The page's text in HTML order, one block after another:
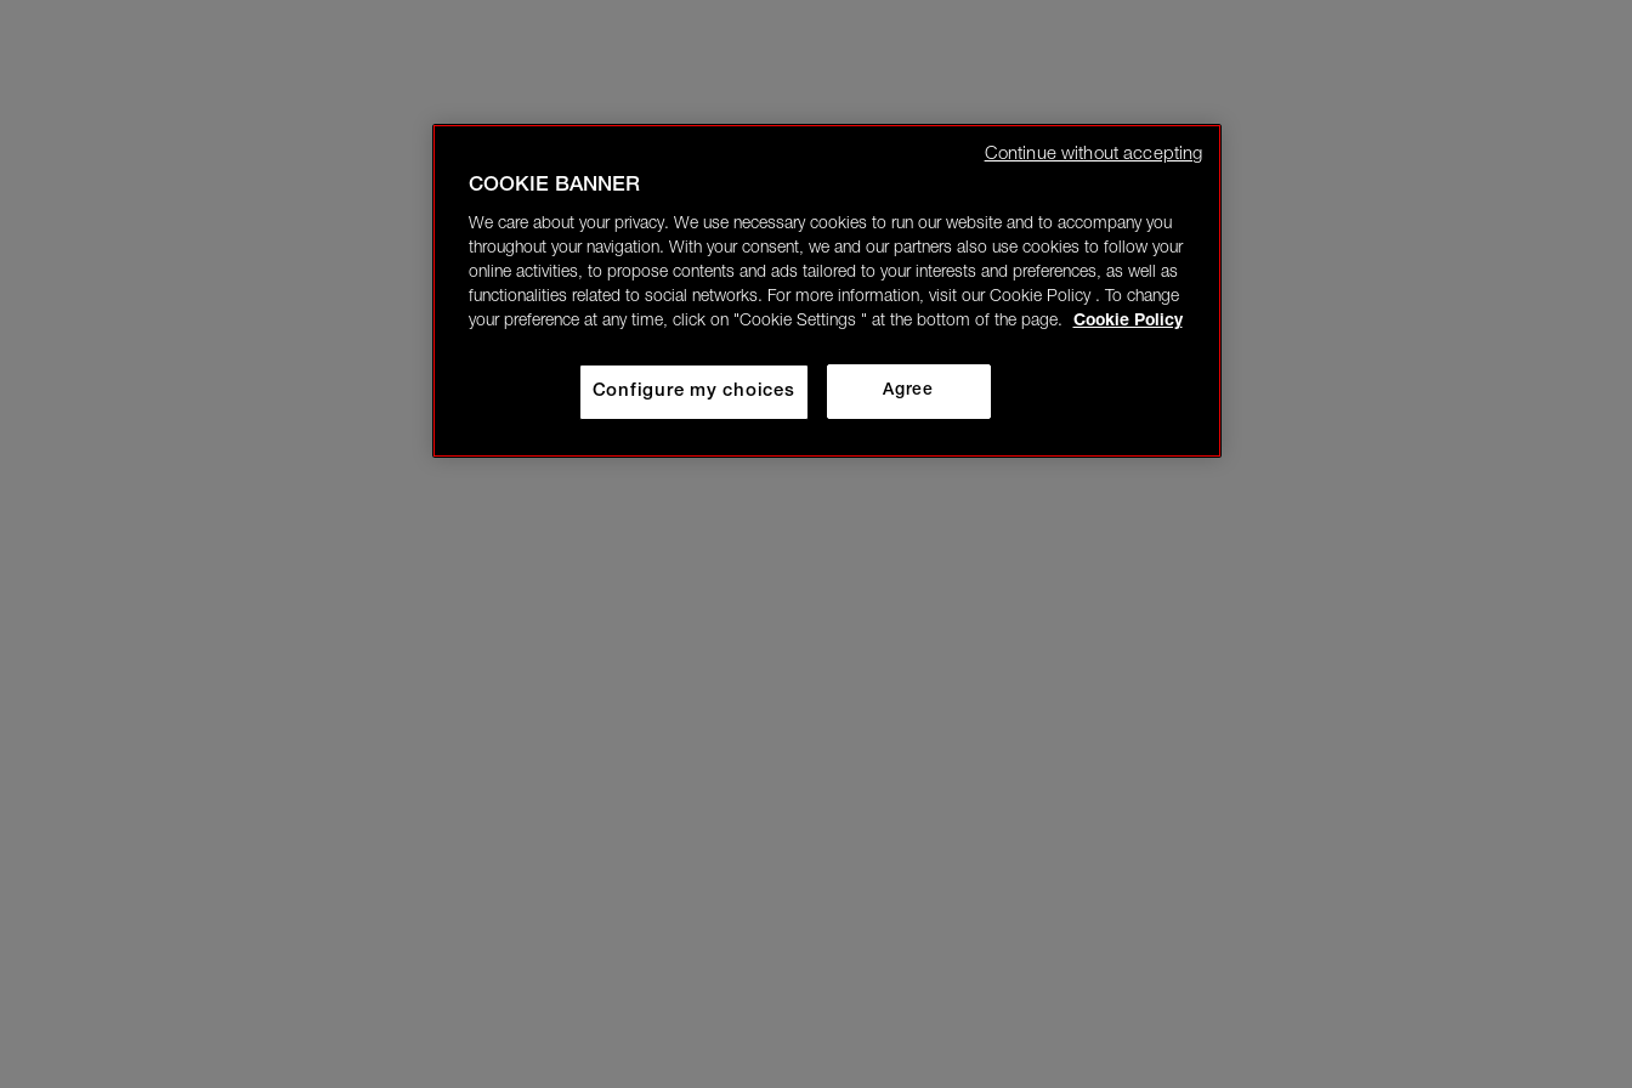
COOKIE BANNER
We care about your privacy. We use necessary cookies to run our website and to accompany you
throughout your navigation. With your consent, we and our partners also use cookies to follow your
online activities, to propose contents and ads tailored to your interests and preferences, as well as
functionalities related to social networks. For more information, visit our Cookie Policy . To change
your preference at any time, click on "Cookie Settings " at the bottom of the page.
Cookie Policy
Agree
Configure my choices
Continue without accepting